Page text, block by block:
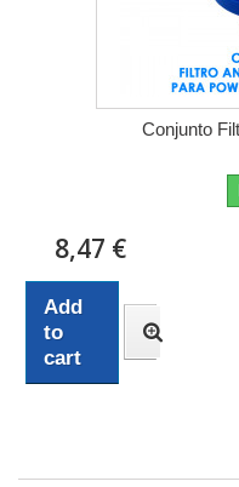
Conjunto
8,47 €
Add
to
cart